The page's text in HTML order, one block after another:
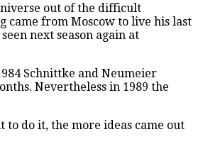
out of the difficult
came from Moscow to live his last
next season again at
Schnittke and Neumeier
Nevertheless in 1989 the
to do it, the more ideas came out